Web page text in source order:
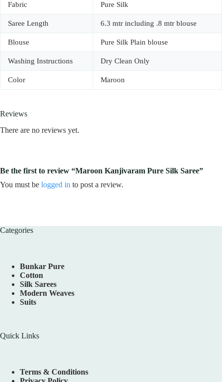
Fabric Pure Silk
Saree Length 6.3 mtr including .8 mtr blouse
Blouse Pure Silk Plain blouse
Washing Instructions Dry Clean Only
Color Maroon
Reviews
There are no reviews yet.
Be the first to review “Maroon Kanjivaram Pure Silk Saree”
You must be logged in to post a review.
Categories
Bunkar Pure
Cotton
Silk Sarees
Modern Weaves
Suits
Quick Links
Terms & Conditions